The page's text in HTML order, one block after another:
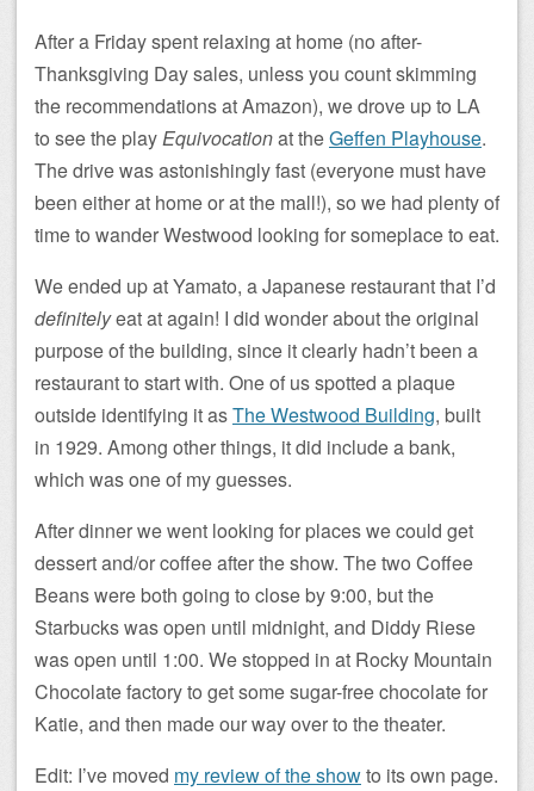
After a Friday spent relaxing at home (no after-
Thanksgiving Day sales, unless you count skimming
the recommendations at Amazon), we drove up to LA
to see the playEquivocationat theGeffen Playhouse.
The drive was astonishingly fast (everyone must have
been either at home or at the mall!), so we had plenty of
time to wander Westwood looking for someplace to eat.
We ended up at Yamato, a Japanese restaurant that I’d
definitelyeat at again! I did wonder about the original
purpose of the building, since it clearly hadn’t been a
restaurant to start with. One of us spotted a plaque
outside identifying it asThe Westwood Building, built
in 1929. Among other things, it did include a bank,
which was one of my guesses.
After dinner we went looking for places we could get
dessert and/or coffee after the show. The two Coffee
Beans were both going to close by 9:00, but the
Starbucks was open until midnight, and Diddy Riese
was open until 1:00. We stopped in at Rocky Mountain
Chocolate factory to get some sugar-free chocolate for
Katie, and then made our way over to the theater.
Edit: I’ve moved my review of the showto its own page.